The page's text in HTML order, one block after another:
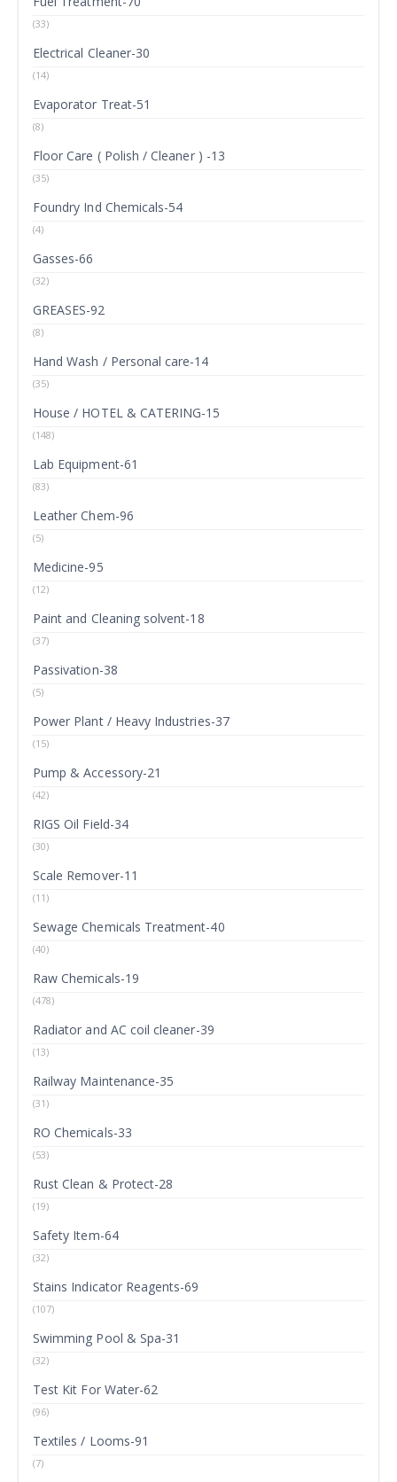
(33)
Electrical Cleaner-30
(14)
Evaporator Treat-51
(8)
Floor Care ( Polish / Cleaner ) -13
(35)
Foundry Ind Chemicals-54
(4)
Gasses-66
(32)
GREASES-92
(8)
Hand Wash / Personal care-14
(35)
House / HOTEL & CATERING-15
(148)
Lab Equipment-61
(83)
Leather Chem-96
(5)
Medicine-95
(12)
Paint and Cleaning solvent-18
(37)
Passivation-38
(5)
Power Plant / Heavy Industries-37
(15)
Pump & Accessory-21
(42)
RIGS Oil Field-34
(30)
Scale Remover-11
(11)
Sewage Chemicals Treatment-40
(40)
Raw Chemicals-19
(478)
Radiator and AC coil cleaner-39
(13)
Railway Maintenance-35
(31)
RO Chemicals-33
(53)
Rust Clean & Protect-28
(19)
Safety Item-64
(32)
Stains Indicator Reagents-69
(107)
Swimming Pool & Spa-31
(32)
Test Kit For Water-62
(96)
Textiles / Looms-91
(7)